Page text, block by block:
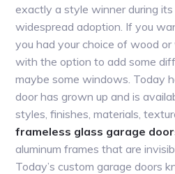
exactly a style winner during
widespread adoption. If you
you had your choice of wood
with the option to add some
maybe some windows. Today
door has grown up and is
styles, finishes, materials,
frameless glass garage
aluminum frames that are
Today’s custom garage doors